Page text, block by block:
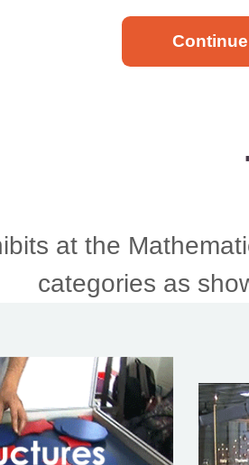
at the
categories as